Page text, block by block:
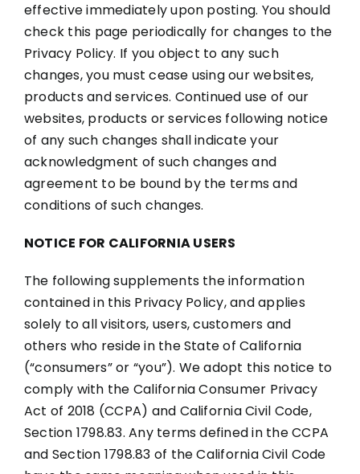
effective immediately upon posting. You should
check this page periodically for changes to the
Privacy Policy. If you object to any such
changes, you must cease using our websites,
products and services. Continued use of our
websites, products or services following notice
of any such changes shall indicate your
acknowledgment of such changes and
agreement to be bound by the terms and
conditions of such changes.
NOTICE FOR CALIFORNIA USERS
The following supplements the information
contained in this Privacy Policy, and applies
solely to all visitors, users, customers and
others who reside in the State of California
(“consumers” or “you”). We adopt this notice to
comply with the California Consumer Privacy
Act of 2018 (CCPA) and California Civil Code,
Section 1798.83. Any terms defined in the CCPA
and Section 1798.83 of the California Civil Code